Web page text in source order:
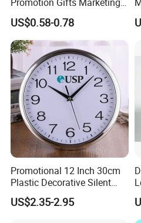
-One more inspection by
inspected
-Well trained salesman in AQ
and excellent working attitude.
Products Company
Corporate Gift
US$0.58-0.78
Promotional 12 Inch 30cm
Plastic Decorative Silent
Quartz Wall Clock
US$2.35-2.95